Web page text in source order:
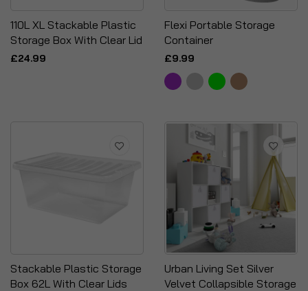
110L XL Stackable Plastic
Storage Box With Clear Lid
£24.99
Flexi Portable Storage
Container
£9.99
Stackable Plastic Storage
Box 62L With Clear Lids
Urban Living Set Silver
Velvet Collapsible Storage